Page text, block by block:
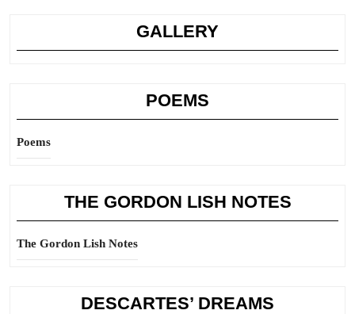
GALLERY
POEMS
Poems
THE GORDON LISH NOTES
The Gordon Lish Notes
DESCARTES’ DREAMS